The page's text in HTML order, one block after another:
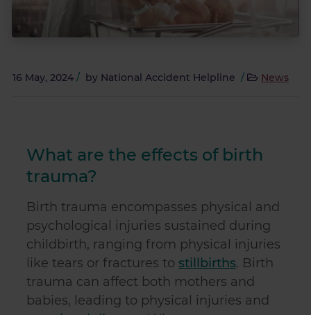
16 May, 2024 / by National Accident Helpline / News
What are the effects of birth
trauma?
Birth trauma encompasses physical and
psychological injuries sustained during
childbirth, ranging from physical injuries
like tears or fractures to stillbirths. Birth
trauma can affect both mothers and
babies, leading to physical injuries and